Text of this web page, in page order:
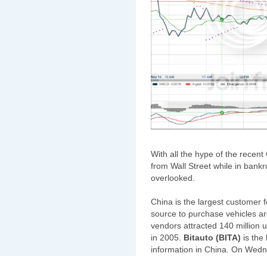
With all the hype of the
from Wall Street while in
overlooked.
China is the largest customer
source to purchase vehicles
vendors attracted 140 million
in 2005. Bitauto (BITA) is the
information in China. On